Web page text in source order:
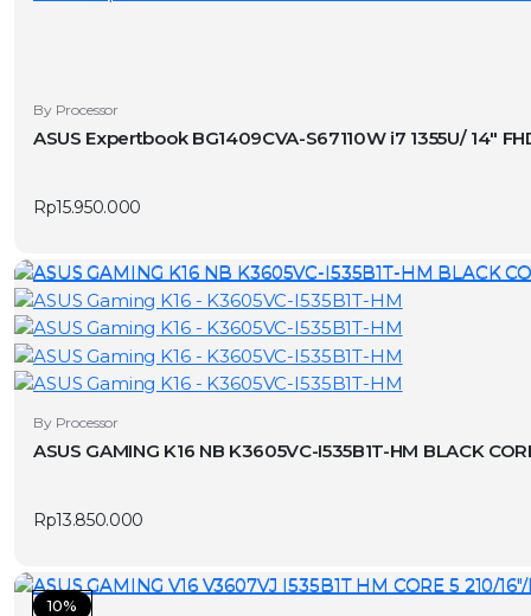
By Processor
ASUS Expertbook BG1409CVA-S67110W i7 1355U/ 14″
Rp15.950.000
By Processor
ASUS GAMING K16 NB K3605VC-I535B1T-HM BLACK
Rp13.850.000
10%